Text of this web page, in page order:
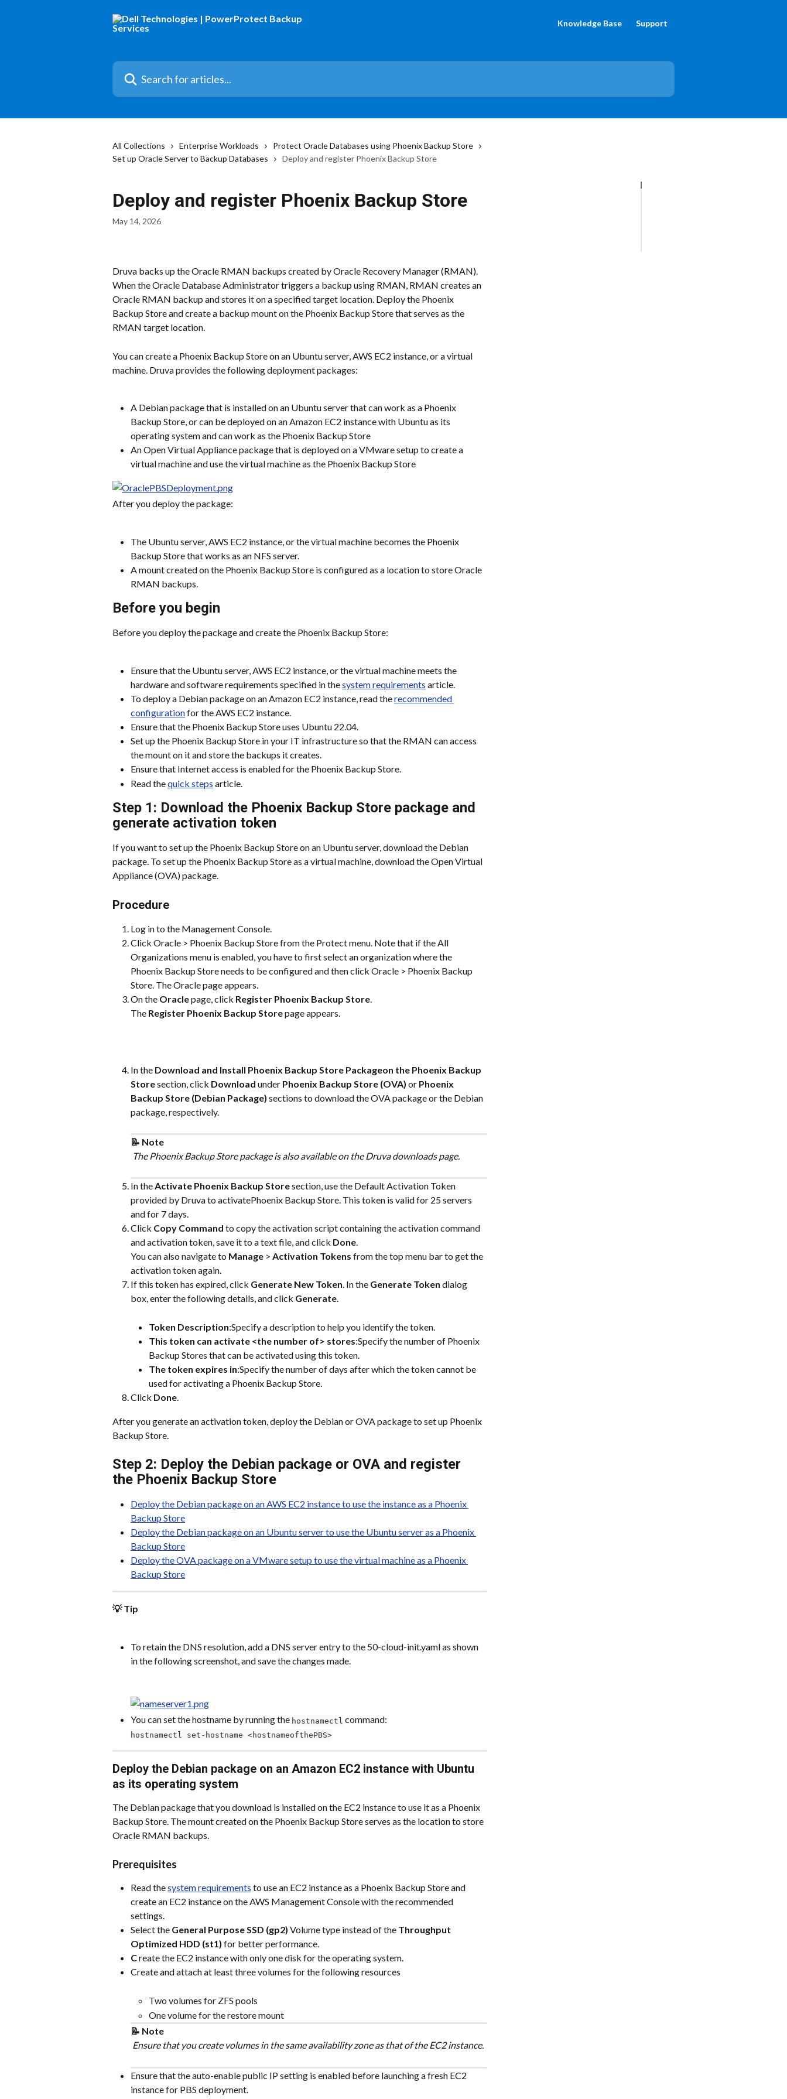
Knowledge Base Support
Search for articles...
All Collections Enterprise Workloads
Protect Oracle Databases using Phoenix Backup Store
Set up Oracle Server to Backup Databases
Deploy and register Phoenix Backup Store
Deploy and register Phoenix Backup Store
May 14, 2026
Druva backs up the Oracle RMAN backups created by Oracle Recovery Manager (RMAN).
When the Oracle Database Administrator triggers a backup using RMAN, RMAN creates an
Oracle RMAN backup and stores it on a specified target location. Deploy the Phoenix
Backup Store and create a backup mount on the Phoenix Backup Store that serves as the
RMAN target location.
You can create a Phoenix Backup Store on an Ubuntu server, AWS EC2 instance, or a virtual
machine. Druva provides the following deployment packages:
A Debian package that is installed on an Ubuntu server that can work as a Phoenix
Backup Store, or can be deployed on an Amazon EC2 instance with Ubuntu as its
operating system and can work as the Phoenix Backup Store
An Open Virtual Appliance package that is deployed on a VMware setup to create a
virtual machine and use the virtual machine as the Phoenix Backup Store
After you deploy the package:
The Ubuntu server, AWS EC2 instance, or the virtual machine becomes the Phoenix
Backup Store that works as an NFS server.
A mount created on the Phoenix Backup Store is configured as a location to store Oracle
RMAN backups.
Before you begin
Before you deploy the package and create the Phoenix Backup Store:
Ensure that the Ubuntu server, AWS EC2 instance, or the virtual machine meets the
hardware and software requirements specified in the system requirements article.
To deploy a Debian package on an Amazon EC2 instance, read the recommended
configuration for the AWS EC2 instance.
Ensure that the Phoenix Backup Store uses Ubuntu 22.04.
Set up the Phoenix Backup Store in your IT infrastructure so that the RMAN can access
the mount on it and store the backups it creates.
Ensure that Internet access is enabled for the Phoenix Backup Store.
Read the quick steps article.
Step 1: Download the Phoenix Backup Store package and
generate activation token
If you want to set up the Phoenix Backup Store on an Ubuntu server, download the Debian
package. To set up the Phoenix Backup Store as a virtual machine, download the Open Virtual
Appliance (OVA) package.
Procedure
Log in to the Management Console.
Click Oracle > Phoenix Backup Store from the Protect menu. Note that if the All
Organizations menu is enabled, you have to first select an organization where the
Phoenix Backup Store needs to be configured and then click Oracle > Phoenix Backup
Store. The Oracle page appears.
On the Oracle page, click Register Phoenix Backup Store.
The Register Phoenix Backup Store page appears.
In the Download and Install Phoenix Backup Store Packageon the Phoenix Backup
Store section, click Download under Phoenix Backup Store (OVA) or Phoenix
Backup Store (Debian Package) sections to download the OVA package or the Debian
package, respectively.
📝 Note
The Phoenix Backup Store package is also available on the Druva downloads page.
In the Activate Phoenix Backup Store section, use the Default Activation Token
provided by Druva to activatePhoenix Backup Store. This token is valid for 25 servers
and for 7 days.
Click Copy Command to copy the activation script containing the activation command
and activation token, save it to a text file, and click Done.
You can also navigate to Manage > Activation Tokens from the top menu bar to get the
activation token again.
If this token has expired, click Generate New Token. In the Generate Token dialog
box, enter the following details, and click Generate.
Token Description:Specify a description to help you identify the token.
This token can activate <the number of> stores:Specify the number of Phoenix
Backup Stores that can be activated using this token.
The token expires in:Specify the number of days after which the token cannot be
used for activating a Phoenix Backup Store.
Click Done.
After you generate an activation token, deploy the Debian or OVA package to set up Phoenix
Backup Store.
Step 2: Deploy the Debian package or OVA and register
the Phoenix Backup Store
Deploy the Debian package on an AWS EC2 instance to use the instance as a Phoenix
Backup Store
Deploy the Debian package on an Ubuntu server to use the Ubuntu server as a Phoenix
Backup Store
Deploy the OVA package on a VMware setup to use the virtual machine as a Phoenix
Backup Store
💡 Tip
To retain the DNS resolution, add a DNS server entry to the 50-cloud-init.yaml as shown
in the following screenshot, and save the changes made.
You can set the hostname by running the hostnamectl command:
hostnamectl set-hostname <hostnameofthePBS>
Deploy the Debian package on an Amazon EC2 instance with Ubuntu
as its operating system
The Debian package that you download is installed on the EC2 instance to use it as a Phoenix
Backup Store. The mount created on the Phoenix Backup Store serves as the location to store
Oracle RMAN backups.
Prerequisites
Read the system requirements to use an EC2 instance as a Phoenix Backup Store and
create an EC2 instance on the AWS Management Console with the recommended
settings.
Select the General Purpose SSD (gp2) Volume type instead of the Throughput
Optimized HDD (st1) for better performance.
C reate the EC2 instance with only one disk for the operating system.
Create and attach at least three volumes for the following resources
Two volumes for ZFS pools
One volume for the restore mount
📝 Note
Ensure that you create volumes in the same availability zone as that of the EC2 instance.
Ensure that the auto-enable public IP setting is enabled before launching a fresh EC2
instance for PBS deployment.